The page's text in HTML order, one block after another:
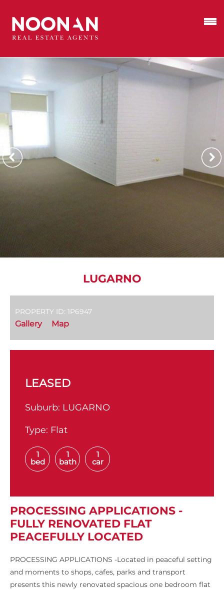
LUGARNO
PROPERTY ID: 1P6947
Gallery Map
LEASED
Suburb: LUGARNO
Type: Flat
1
bed
1
bath
1
car
PROCESSING APPLICATIONS -
FULLY RENOVATED FLAT
PEACEFULLY LOCATED
PROCESSING APPLICATIONS -Located in peaceful setting
and moments to shops, cafes, parks and transport
presents this newly renovated spacious one bedroom flat